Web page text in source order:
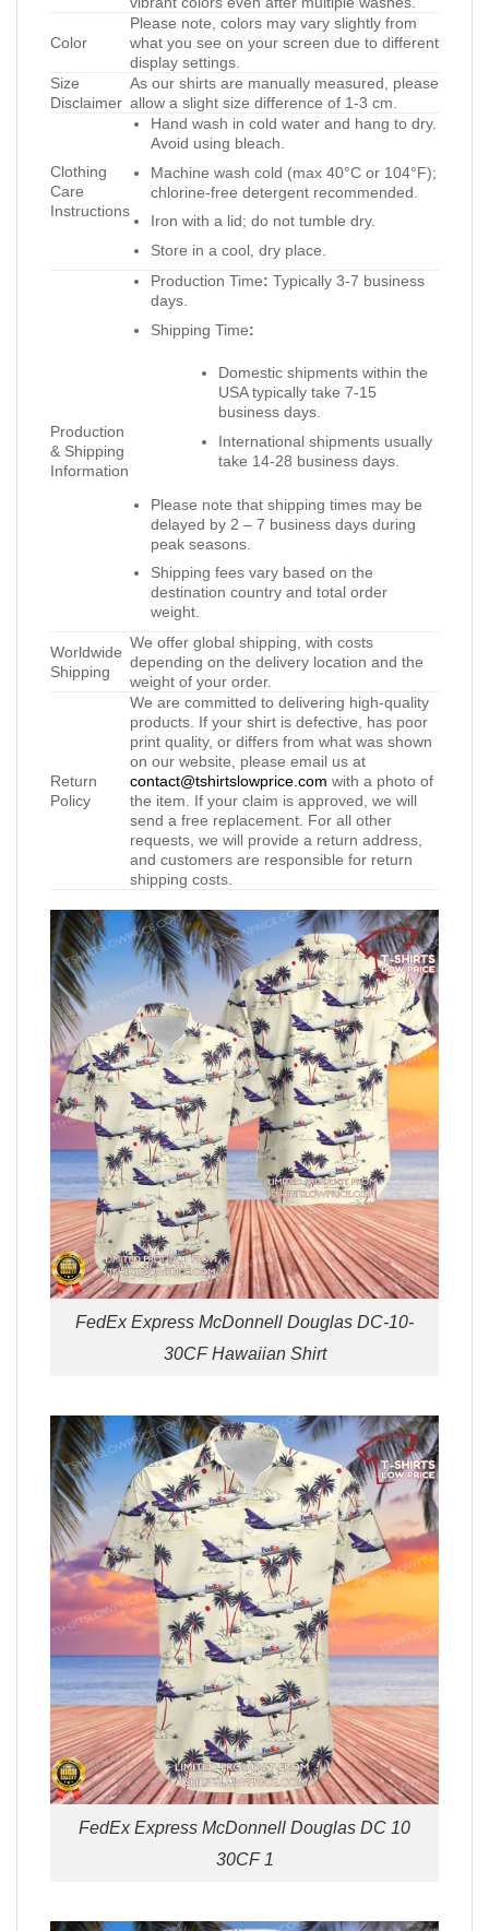
Color
Please note, colors may vary slightly from
what you see on your screen due to different
display settings.
Size
Disclaimer
As our shirts are manually measured, please
allow a slight size difference of 1-3 cm.
Clothing
Care
Instructions
Hand wash in cold water and hang to dry.
Avoid using bleach.
Machine wash cold (max 40°C or 104°F);
chlorine-free detergent recommended.
Iron with a lid; do not tumble dry.
Store in a cool, dry place.
Production
& Shipping
Information
Production Time: Typically 3-7 business
days.
Shipping Time:
Domestic shipments within the
USA typically take 7-15
business days.
International shipments usually
take 14-28 business days.
Please note that shipping times may be
delayed by 2 – 7 business days during
peak seasons.
Shipping fees vary based on the
destination country and total order
weight.
Worldwide
Shipping
We offer global shipping, with costs
depending on the delivery location and the
weight of your order.
Return
Policy
We are committed to delivering high-quality
products. If your shirt is defective, has poor
print quality, or differs from what was shown
on our website, please email us at
contact@tshirtslowprice.com with a photo of
the item. If your claim is approved, we will
send a free replacement. For all other
requests, we will provide a return address,
and customers are responsible for return
shipping costs.
FedEx Express McDonnell Douglas DC-10-
30CF Hawaiian Shirt
FedEx Express McDonnell Douglas DC 10
30CF 1